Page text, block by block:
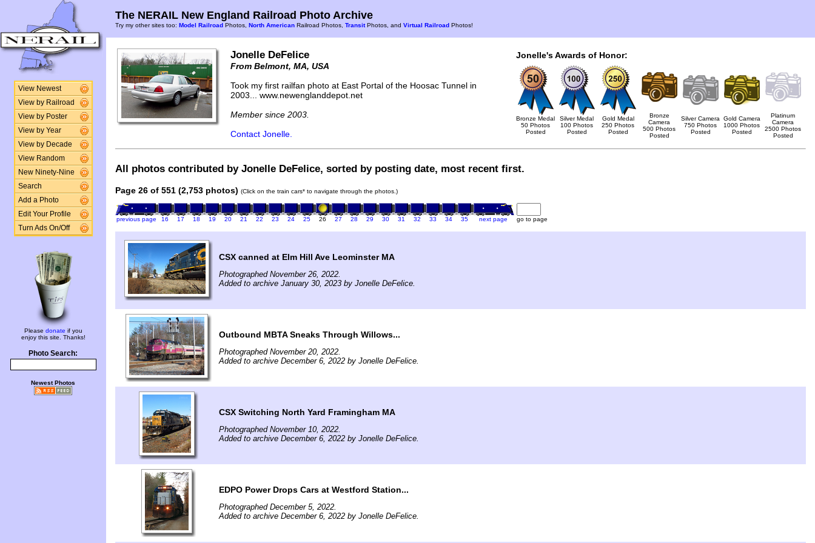
View Newest
View by Railroad
View by Poster
View by Year
View by Decade
View Random
New Ninety-Nine
Search
Add a Photo
Edit Your Profile
Turn Ads On/Off
Please donate if you
enjoy this site. Thanks!
Photo Search:
Newest Photos
The NERAIL New England Railroad Photo Archive
Try my other sites too: Model Railroad Photos, North American Railroad Photos, TransitPhotos, and Virtual Railroad Photos!
Jonelle DeFelice
From Belmont, MA, USA
Took my first railfan photo at East Portal of the Hoosac Tunnel in
2003... www.newenglanddepot.net
Member since 2003.
Contact Jonelle.
Jonelle's Awards of Honor:
Bronze Medal
50 Photos
Posted
Silver Medal
100 Photos
Posted
Gold Medal
250 Photos
Posted
Bronze
Camera
500 Photos
Posted
Silver Camera
750 Photos
Posted
Gold Camera
1000 Photos
Posted
Platinum
Camera
2500 Photos
Posted
All photos contributed by Jonelle DeFelice, sorted by posting date, most recent first.
Page 26 of 551 (2,753 photos) (Click on the train cars* to navigate through the photos.)
previous page 16 17 18 19 20 21 22 23 24 25 26 27 28 29 30 31 32 33 34 35 next page go to page
CSX canned at Elm Hill Ave Leominster MA
Photographed November 26, 2022.
Added to archive January 30, 2023 by Jonelle DeFelice.
Outbound MBTA Sneaks Through Willows...
Photographed November 20, 2022.
Added to archive December 6, 2022 by Jonelle DeFelice.
CSX Switching North Yard Framingham MA
Photographed November 10, 2022.
Added to archive December 6, 2022 by Jonelle DeFelice.
EDPO Power Drops Cars at Westford Station...
Photographed December 5, 2022.
Added to archive December 6, 2022 by Jonelle DeFelice.